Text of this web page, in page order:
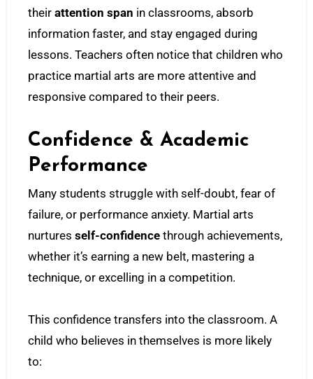
their attention span in classrooms, absorb
information faster, and stay engaged during
lessons. Teachers often notice that children who
practice martial arts are more attentive and
responsive compared to their peers.
Confidence & Academic
Performance
Many students struggle with self-doubt, fear of
failure, or performance anxiety. Martial arts
nurtures self-confidencethrough achievements,
whether it’s earning a new belt, mastering a
technique, or excelling in a competition.
This confidence transfers into the classroom. A
child who believes in themselves is more likely
to: